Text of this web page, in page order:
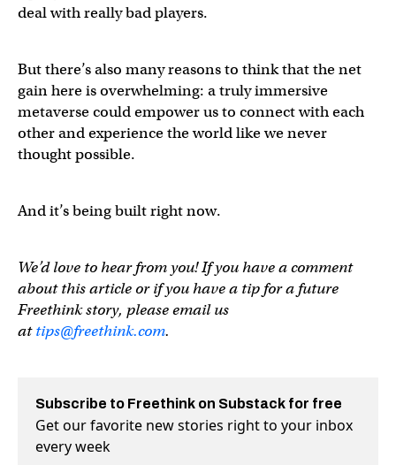
deal with really bad players.
But there’s also many reasons to think that the net
gain here is overwhelming: a truly immersive
metaverse could empower us to connect with each
other and experience the world like we never
thought possible.
And it’s being built right now.
We’d love to hear from you! If you have a comment
about this article or if you have a tip for a future
Freethink story, please email us
attips@freethink.com.
Subscribe to Freethink on Substack for free
Get our favorite new stories right to your inbox
every week